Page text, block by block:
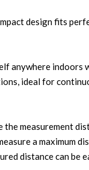
design fits
anywhere
ideal for
the measurement
a maximum
distance can be